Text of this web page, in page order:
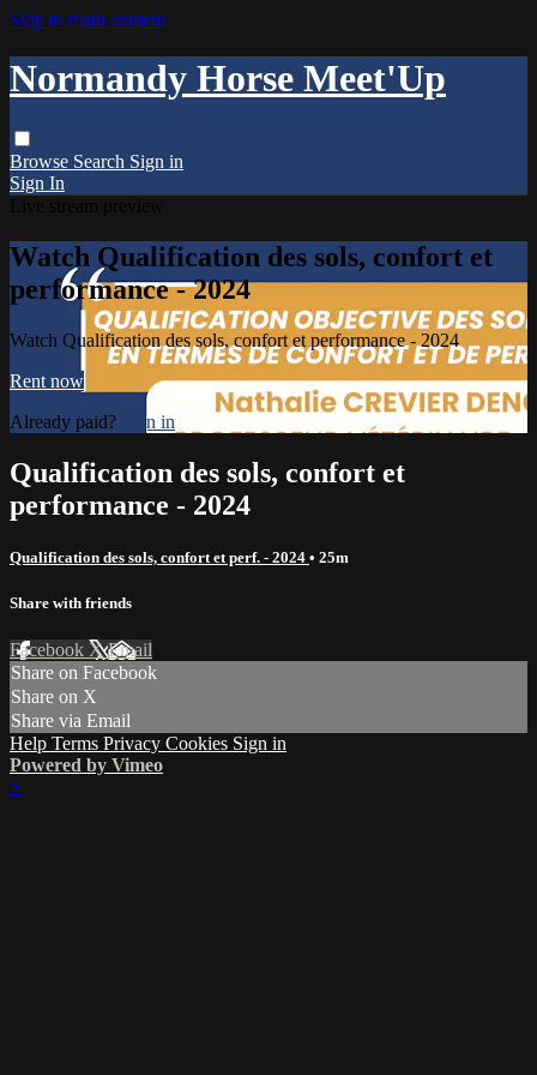
Skip to main content
Normandy Horse Meet'Up
Browse Search Sign in
Sign In
Watch Qualification des sols, confort et
performance - 2024
Watch Qualification des sols, confort et performance - 2024
Rent now
Already paid?
Sign in
Qualification des sols, confort et
performance - 2024
Qualification des sols, confort et perf. - 2024 • 25m
Share with friends
Facebook XEmail
Share on Facebook
Share on X
Share via Email
Help Terms Privacy Cookies Sign in
Powered by Vimeo
×